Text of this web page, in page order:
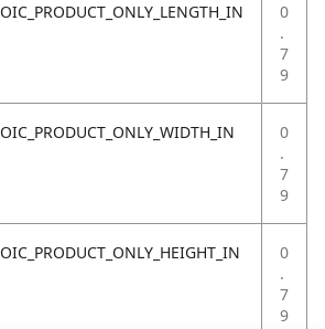
OIC_PRODUCT_ONLY_LENGTH_IN
0
.
7
9
OIC_PRODUCT_ONLY_WIDTH_IN
0
.
7
9
OIC_PRODUCT_ONLY_HEIGHT_IN
0
.
7
9